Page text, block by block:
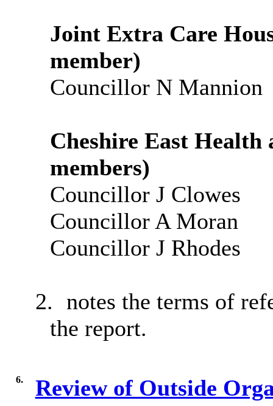
Joint Extra Care
member)
Councillor N Mannion
Cheshire East
members)
Councillor J Clowes
Councillor A Moran
Councillor J Rhodes
2. notes the terms of
the report.
6.
Review of Outside